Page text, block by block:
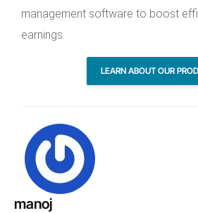
management software to boost
earnings.
LEARN ABOUT OUR
manoj